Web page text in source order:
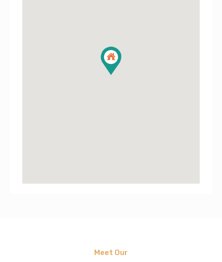
Meet Our